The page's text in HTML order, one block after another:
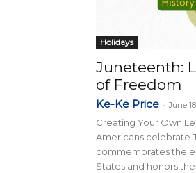
Holidays
Juneteenth:
of Freedom
Ke-Ke Price - June
Creating Your Own
Americans celebrate
commemorates the
States and honors the...